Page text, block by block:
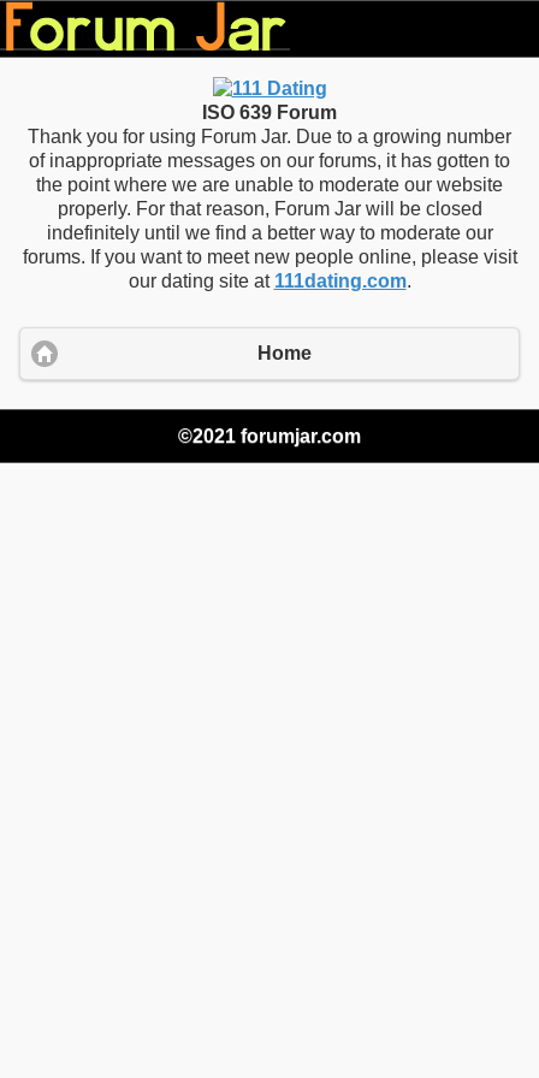
ISO 639 Forum
Thank you for using Forum Jar. Due to a growing number
of inappropriate messages on our forums, it has gotten to
the point where we are unable to moderate our website
properly. For that reason, Forum Jar will be closed
indefinitely until we find a better way to moderate our
forums. If you want to meet new people online, please visit
our dating site at 111dating.com.
Home
©2021 forumjar.com